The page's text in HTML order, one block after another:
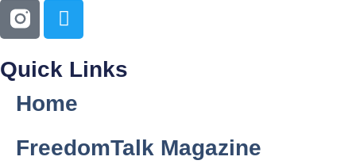
Quick Links
Home
FreedomTalk Magazine